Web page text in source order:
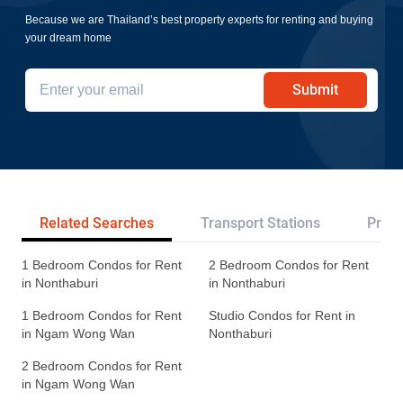
Because we are Thailand’s best property experts for renting and buying
your dream home
Submit
Related Searches Transport Stations
1 Bedroom Condos for Rent
in Nonthaburi
2 Bedroom Condos for Rent
in Nonthaburi
1 Bedroom Condos for Rent
in Ngam Wong Wan
Studio Condos for Rent in
Nonthaburi
2 Bedroom Condos for Rent
in Ngam Wong Wan